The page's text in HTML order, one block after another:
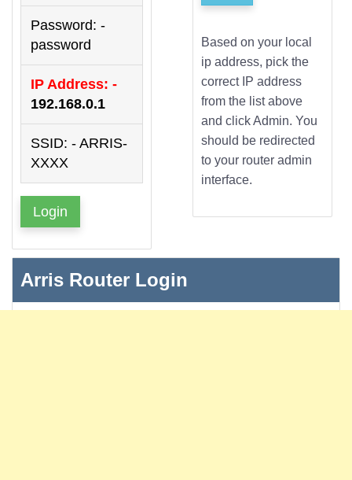
Password: -
password
IP Address: -
192.168.0.1
SSID: - ARRIS-
XXXX
Login
Based on your local
ip address, pick the
correct IP address
from the list above
and click Admin. You
should be redirected
to your router admin
interface.
Arris Router Login